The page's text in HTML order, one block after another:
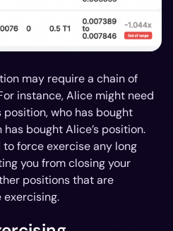
may require a chain of
instance, Alice might need
who has bought
bought Alice’s position.
to force exercise any long
you from closing your
positions that are
exercising.